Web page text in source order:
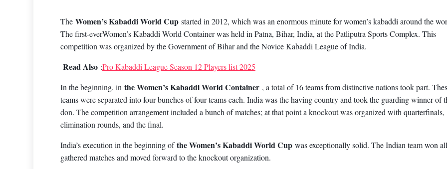
The Women’s Kabaddi World Cup started in 2012, which was an enormous minute for women’s kabaddi around the
The first-everWomen’s Kabaddi World Container was held in Patna, Bihar, India, at the Patliputra Sports Complex. This
competition was organized by the Government of Bihar and the Novice Kabaddi League of India.
Read Also :Pro Kabaddi League Season 12 Players list 2025
In the beginning, in the Women’s Kabaddi World Container , a total of 16 teams from distinctive nations took part.
teams were separated into four bunches of four teams each. India was the having country and took the guarding winner of
don. The competition arrangement included a bunch of matches; at that point a knockout was organized with quarterfinals,
elimination rounds, and the final.
India’s execution in the beginning of the Women’s Kabaddi World Cup was exceptionally solid. The Indian team won
gathered matches and moved forward to the knockout organization.